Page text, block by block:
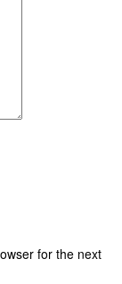
for the next